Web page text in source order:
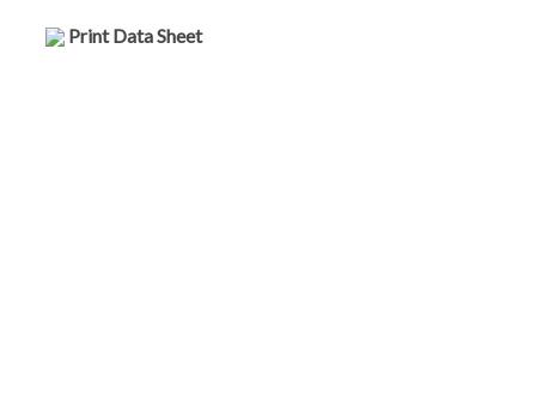
Print Data Sheet